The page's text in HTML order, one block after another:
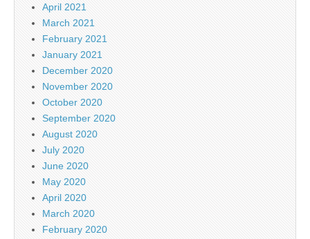
April 2021
March 2021
February 2021
January 2021
December 2020
November 2020
October 2020
September 2020
August 2020
July 2020
June 2020
May 2020
April 2020
March 2020
February 2020